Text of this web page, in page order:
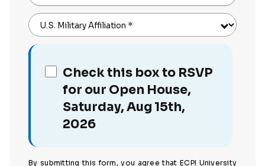
U.S. Military Affiliation *
Check this box to RSVP
for our Open House,
Saturday, Aug 15th,
2026
By submitting this form, you agree that ECPI University